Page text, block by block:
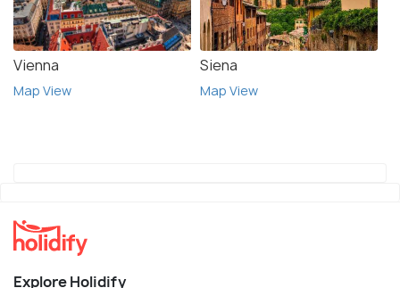
Vienna
Map View
Siena
Map View
Explore Holidify